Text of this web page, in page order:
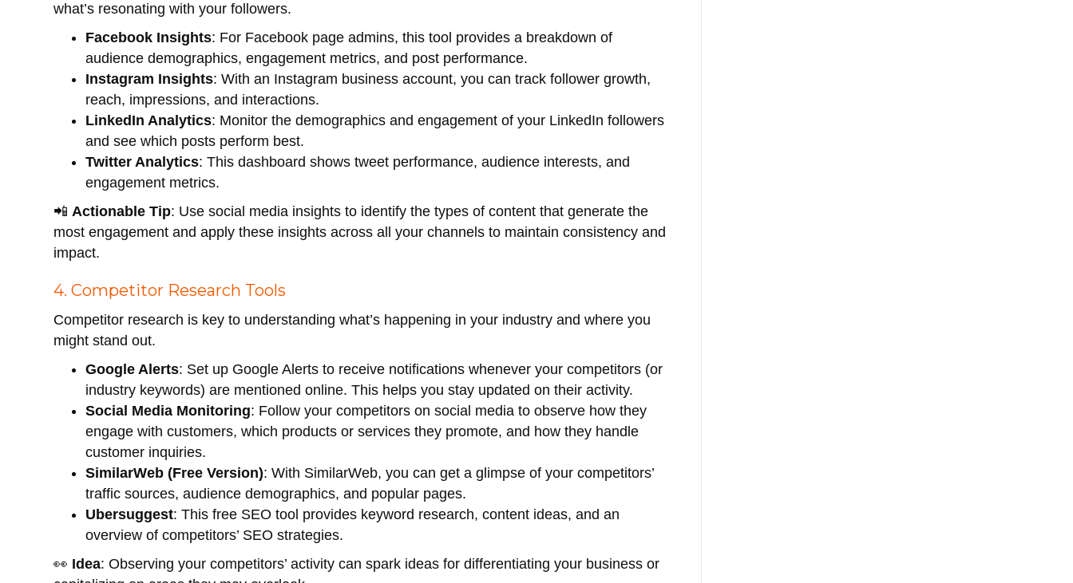
what’s resonating with your followers.
Facebook Insights: For Facebook page admins, this tool provides a breakdown of
audience demographics, engagement metrics, and post performance.
Instagram Insights: With an Instagram business account, you can track follower growth,
reach, impressions, and interactions.
LinkedIn Analytics: Monitor the demographics and engagement of your LinkedIn followers
and see which posts perform best.
Twitter Analytics: This dashboard shows tweet performance, audience interests, and
engagement metrics.
📲Actionable Tip: Use social media insights to identify the types of content that generate the
most engagement and apply these insights across all your channels to maintain consistency and
impact.
4. Competitor Research Tools
Competitor research is key to understanding what’s happening in your industry and where you
might stand out.
Google Alerts: Set up Google Alerts to receive notifications whenever your competitors (or
industry keywords) are mentioned online. This helps you stay updated on their activity.
Social Media Monitoring: Follow your competitors on social media to observe how they
engage with customers, which products or services they promote, and how they handle
customer inquiries.
SimilarWeb (Free Version): With SimilarWeb, you can get a glimpse of your competitors’
traffic sources, audience demographics, and popular pages.
Ubersuggest: This free SEO tool provides keyword research, content ideas, and an
overview of competitors’ SEO strategies.
👀 Idea: Observing your competitors’ activity can spark ideas for differentiating your business or